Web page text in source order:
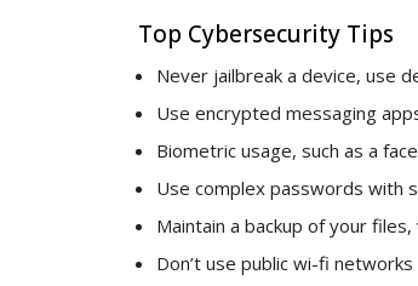
Top Cybersecurity Tips
Never jailbreak a device, use
Use encrypted messaging
Biometric usage, such as a
Use complex passwords with
Maintain a backup of your
Don’t use public wi-fi networks